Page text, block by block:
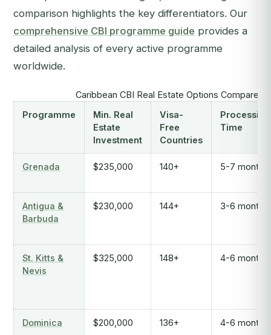
comparison highlights the key differentiators. Our
comprehensive CBI programme guide provides a
detailed analysis of every active programme
worldwide.
Caribbean CBI Real Estate Options Compared
Programme
Min. Real
Estate
Investment
Visa-
Free
Countries
Processing
Time
Grenada $235,000 140+ 5-7 months
Antigua &
Barbuda
$230,000 144+ 3-6 months
St. Kitts &
Nevis
$325,000 148+ 4-6 months
Dominica $200,000 136+ 4-6 months